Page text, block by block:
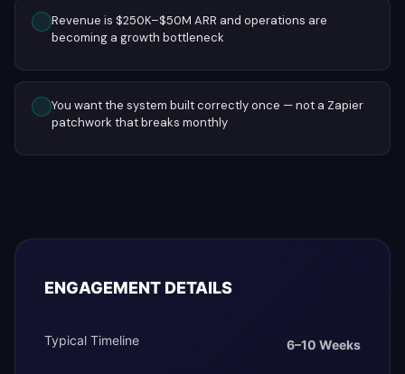
Revenue is $250K–$50M ARR and operations are
becoming a growth bottleneck
You want the system built correctly once — not a Zapier
patchwork that breaks monthly
ENGAGEMENT DETAILS
Typical Timeline 6–10 Weeks